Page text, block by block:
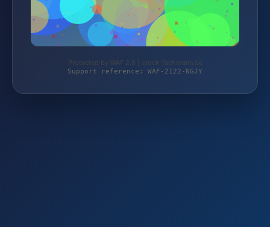
Protected by WAF 2.0 | stock-fachmann.de
Support reference: WAF-2122-NGJY